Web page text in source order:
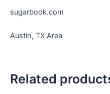
sugarbook.com
Austin, TX Area
Related